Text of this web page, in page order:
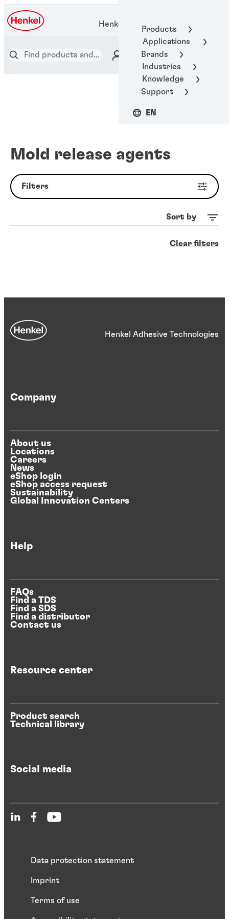
Products
Applications
Brands
Industries
Knowledge
Support
EN
Henkel Adhesive Technologies
Mold release agents
Filters
Sort by
Clear filters
Henkel Adhesive Technologies
Company
About us
Locations
Careers
News
eShop login
eShop access request
Sustainability
Global Innovation Centers
Help
FAQs
Find a TDS
Find a SDS
Find a distributor
Contact us
Resource center
Product search
Technical library
Social media
Data protection statement
Imprint
Terms of use